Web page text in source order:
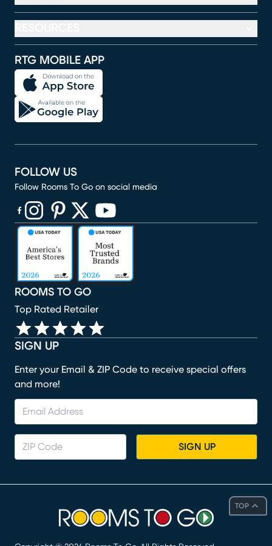
TOP
RTG MOBILE APP
SIGN UP
Enter your Email & ZIP Code to receive special offers
and more!
SIGN UP
ROOMS TO GO
Top Rated Retailer
FOLLOW US
Follow Rooms To Go on social media
(opens in new window)
(opens in new window)
(opens in new window)
(opens in new window)
(opens in new window)